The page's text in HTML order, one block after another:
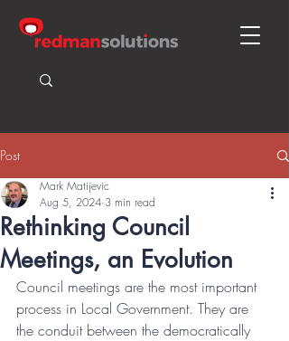
Post
Rethinking Council
Meetings, an Evolution
Mark Matijevic
Aug 5, 2024 3 min read
Council meetings are the most important
process in Local Government. They are
the conduit between the democratically